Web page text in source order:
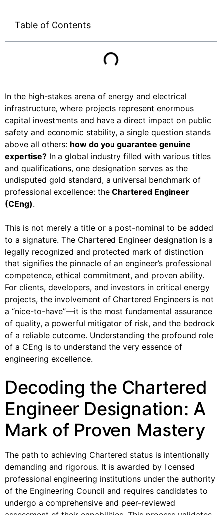
Table of Contents
In the high-stakes arena of energy and electrical
infrastructure, where projects represent enormous
capital investments and have a direct impact on public
safety and economic stability, a single question stands
above all others: how do you guarantee genuine
expertise? In a global industry filled with various titles
and qualifications, one designation serves as the
undisputed gold standard, a universal benchmark of
professional excellence: the Chartered Engineer
(CEng).
This is not merely a title or a post-nominal to be added
to a signature. The Chartered Engineer designation is a
legally recognized and protected mark of distinction
that signifies the pinnacle of an engineer’s professional
competence, ethical commitment, and proven ability.
For clients, developers, and investors in critical energy
projects, the involvement of Chartered Engineers is not
a “nice-to-have”—it is the most fundamental assurance
of quality, a powerful mitigator of risk, and the bedrock
of a reliable outcome. Understanding the profound role
of a CEng is to understand the very essence of
engineering excellence.
Decoding the Chartered
Engineer Designation: A
Mark of Proven Mastery
The path to achieving Chartered status is intentionally
demanding and rigorous. It is awarded by licensed
professional engineering institutions under the authority
of the Engineering Council and requires candidates to
undergo a comprehensive and peer-reviewed